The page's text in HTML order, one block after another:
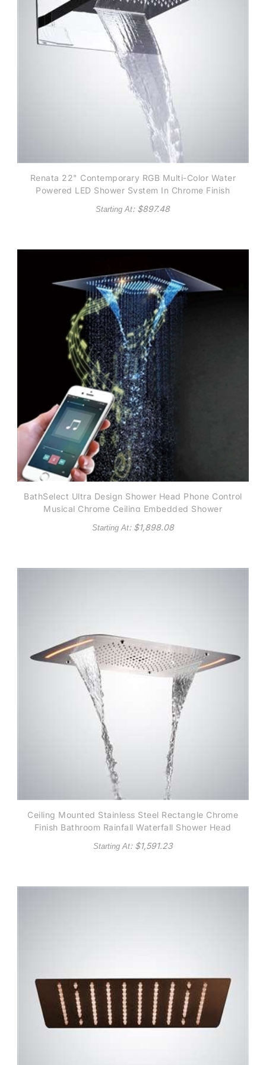
Renata 22" Contemporary RGB Multi-Color Water
Powered LED Shower System In Chrome Finish
Starting At: $897.48
BathSelect Ultra Design Shower Head Phone Control
Musical Chrome Ceiling Embedded Shower
Starting At: $1,898.08
Ceiling Mounted Stainless Steel Rectangle Chrome
Finish Bathroom Rainfall Waterfall Shower Head
Starting At: $1,591.23